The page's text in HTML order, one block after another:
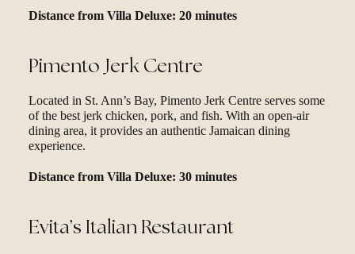
Distance from Villa Deluxe: 20 minutes
Pimento Jerk Centre
Located in St. Ann’s Bay, Pimento Jerk Centre serves some
of the best jerk chicken, pork, and fish. With an open-air
dining area, it provides an authentic Jamaican dining
experience.
Distance from Villa Deluxe: 30 minutes
Evita’s Italian Restaurant